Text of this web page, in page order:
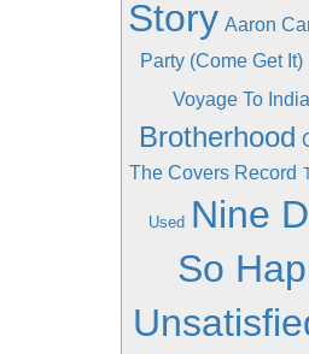
Story Aaron
Party (Come Get It)
Voyage To India
Brotherhood
The Covers Record
Used Nine
So